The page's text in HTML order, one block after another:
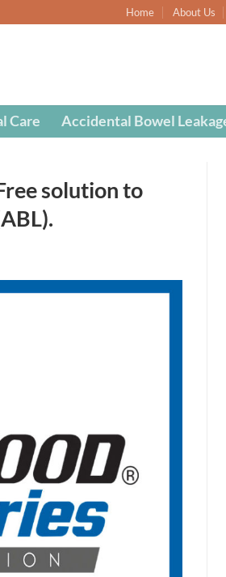
Home About Us
Care Accidental Bowel
solution to